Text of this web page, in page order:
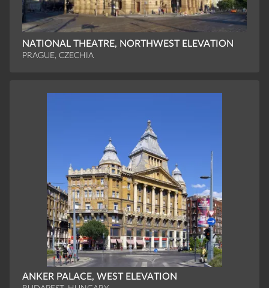
NATIONAL THEATRE, NORTHWEST ELEVATION
PRAGUE, CZECHIA
ANKER PALACE, WEST ELEVATION